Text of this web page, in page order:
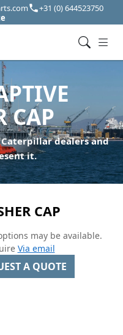
+31 (0) 644523750
CAP
dealers and
it.
CAP
may be available.
Via email
A QUOTE